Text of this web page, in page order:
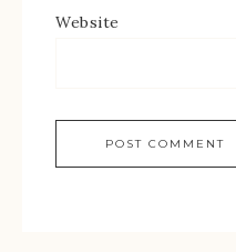
Website